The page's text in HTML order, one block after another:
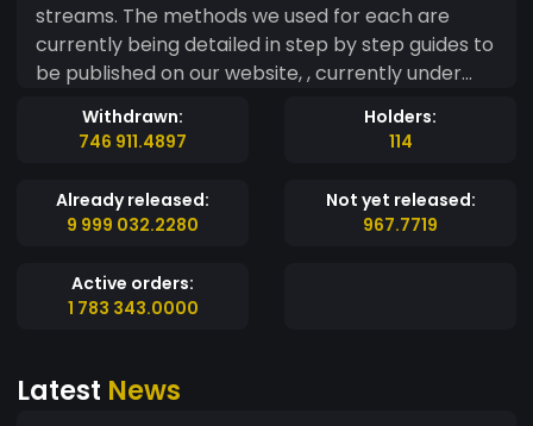
streams. The methods we used for each are
currently being detailed in step by step guides to
be published on our website, , currently under
construction as well. Our new project will be
taking on E-Commerce stores for the first time.
at the stoes, MadMarkets. Our intent is to have
promos and discounts for purchases made with
making purchases with MadCap Money, you will
be helping us support an organization that
and Western Illinois. 10% of all MadCap Group
Withdrawn:
746 911.4897
Holders:
114
Already released:
9 999 032.2280
Not yet released:
967.7719
Active orders:
1 783 343.0000
Latest News